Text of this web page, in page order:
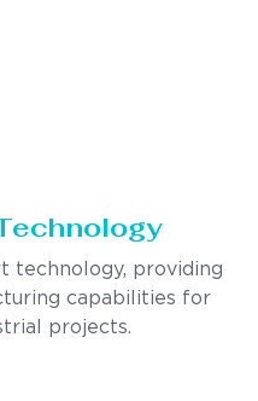
technology, providing
capabilities for
projects.